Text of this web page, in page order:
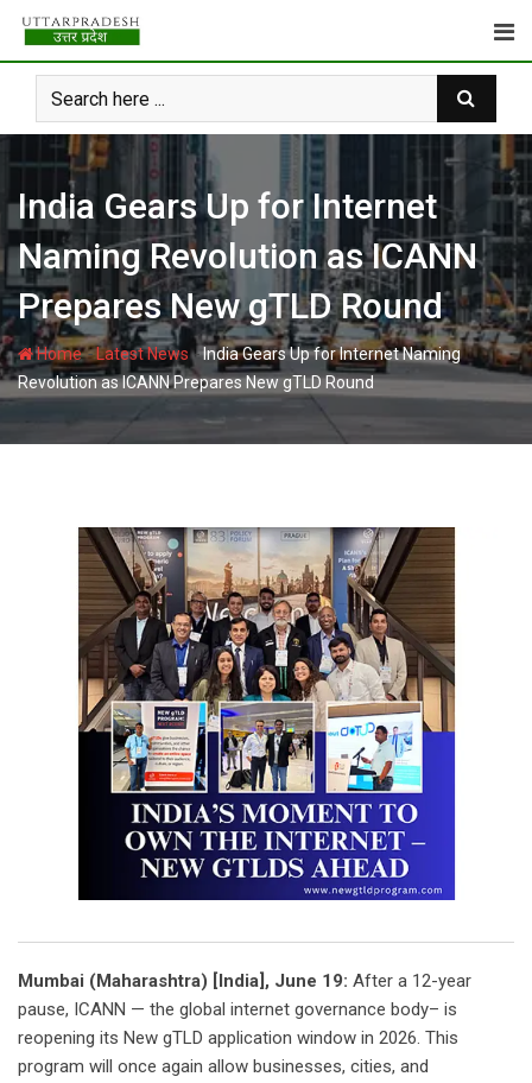
Skip
content
India Gears Up for Internet
Naming Revolution as ICANN
Prepares New gTLD Round
Home-Latest News-India Gears Up for Internet Naming
Revolution as ICANN Prepares New gTLD Round
Mumbai (Maharashtra) [India], June 19: After a 12-year
pause, ICANN — the global internet governance body– is
reopening its New gTLD application window in 2026. This
program will once again allow businesses, cities, and